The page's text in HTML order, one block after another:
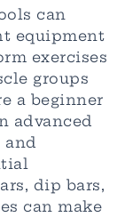
can
equipment
exercises
groups
a beginner
advanced
and
dip bars,
can make